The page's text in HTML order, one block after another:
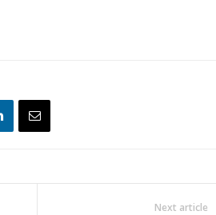
Next article